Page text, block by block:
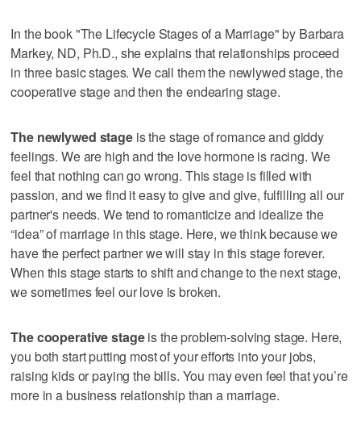
In the book "The Lifecycle Stages of a Marriage" by Barbara
Markey, ND, Ph.D., she explains that relationships proceed
in three basic stages. We call them the newlywed stage, the
cooperative stage and then the endearing stage.
The newlywed stageis the stage of romance and giddy
feelings. We are high and the love hormone is racing. We
feel that nothing can go wrong. This stage is filled with
passion, and we find it easy to give and give, fulfilling all our
partner's needs. We tend to romanticize and idealize the
“idea” of marriage in this stage. Here, we think because we
have the perfect partner we will stay in this stage forever.
When this stage starts to shift and change to the next stage,
we sometimes feel our love is broken.
The cooperative stageis the problem-solving stage. Here,
you both start putting most of your efforts into your jobs,
raising kids or paying the bills. You may even feel that you’re
more in a business relationship than a marriage.